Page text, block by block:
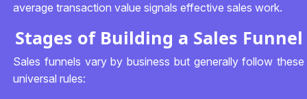
average transaction value signals effective sales work.
Stages of Building a Sales Funnel
Sales funnels vary by business but generally follow these
universal rules: